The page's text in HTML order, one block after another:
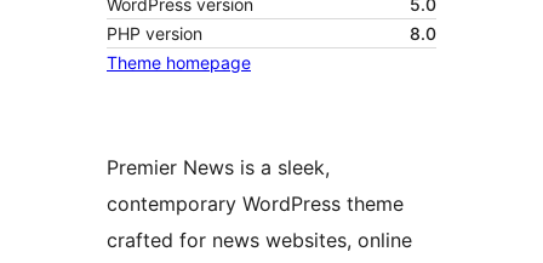
WordPress version
5.0
PHP version
8.0
Theme homepage
Premier News is a sleek,
contemporary WordPress theme
crafted for news websites, online